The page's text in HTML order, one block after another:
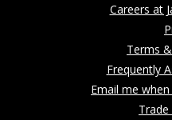
Careers at
Terms
Frequently
Email me
Trade